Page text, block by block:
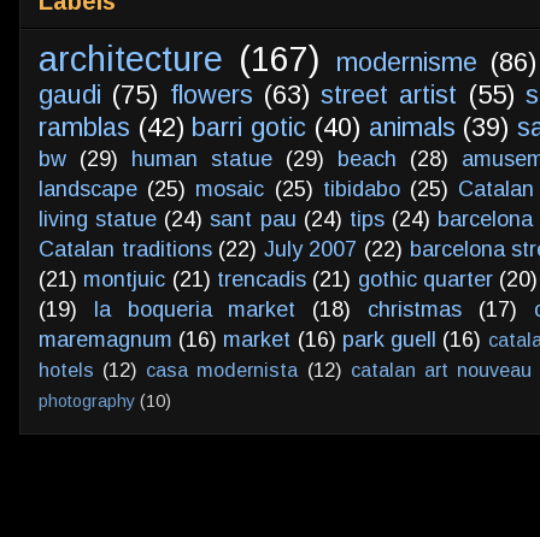
architecture (167) modernisme (86)
gaudi (75) flowers (63) street artist (55)
ramblas (42) barri gotic (40) animals (39)
bw (29) human statue (29) beach (28)
landscape (25) mosaic (25) tibidabo (25)
living statue (24) sant pau (24) tips (24)
Catalan traditions (22) July 2007 (22) barcelona
(21) montjuic (21) trencadis (21) gothic quarter (20)
(19)
la boqueria market (18) christmas (17)
maremagnum (16) market (16) park guell (16)
hotels (12) casa modernista (12) catalan art nouveau
photography (10)